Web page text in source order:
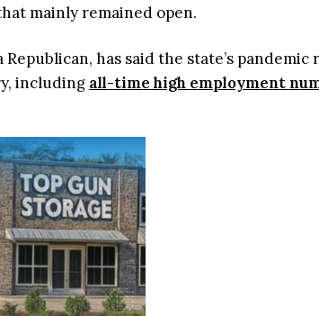
mainly remained open.
Republican, has said the state’s
including all-time high employment